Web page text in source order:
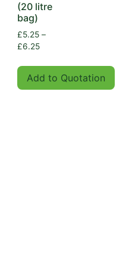
(20 litre
bag)
£5.25 –
£6.25
Add to Quotation